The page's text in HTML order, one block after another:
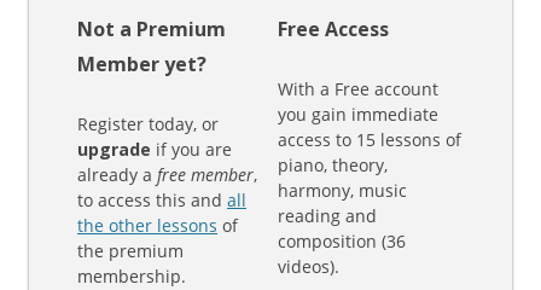
Not a Premium
Member yet?
Register today, or
upgrade if you are
already a free member,
to access this and all
the other lessons of
the premium
membership.
Free Access
With a Free account
you gain immediate
access to 15 lessons of
piano, theory,
harmony, music
reading and
composition (36
videos).